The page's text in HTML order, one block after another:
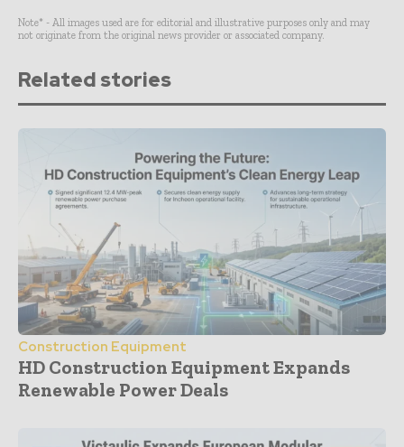
Note* - All images used are for editorial and illustrative purposes only and may
not originate from the original news provider or associated company.
Related stories
Construction Equipment
HD Construction Equipment Expands
Renewable Power Deals